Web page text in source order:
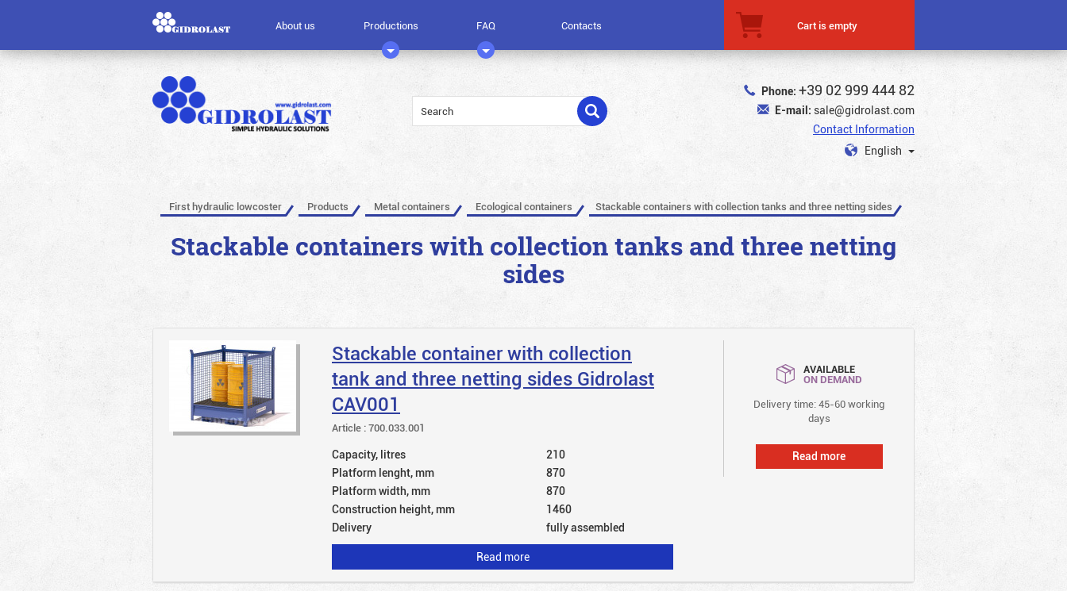
About us Productions FAQ Contacts Cart is empty
Phone: +39 02 999 444 82
E-mail: sale@gidrolast.com
Contact Information
English
First hydraulic lowcoster Products Metal containers Ecological containers Stackable containers with collection tanks and three netting sides
Stackable containers with collection tanks and three netting
sides
Stackable container with collection
tank and three netting sides Gidrolast
CAV001
Article : 700.033.001
Capacity, litres
210
Platform lenght, mm
870
Platform width, mm
870
Construction height, mm
1460
Delivery
fully assembled
Read more
AVAILABLE
ON DEMAND
Delivery time: 45-60 working
days
Read more